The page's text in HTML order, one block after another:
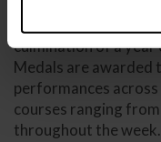
culmination of a
Medals are
performances
courses ranging
throughout the week.